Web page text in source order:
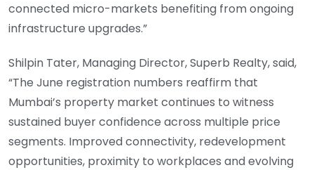
connected micro-markets benefiting from ongoing
infrastructure upgrades.”
Shilpin Tater, Managing Director, Superb Realty, said,
“The June registration numbers reaffirm that
Mumbai’s property market continues to witness
sustained buyer confidence across multiple price
segments. Improved connectivity, redevelopment
opportunities, proximity to workplaces and evolving